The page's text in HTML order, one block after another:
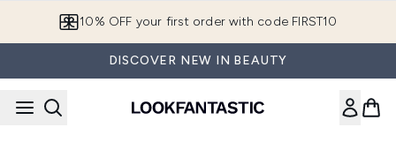
10% OFF your first order with code FIRST10
DISCOVER NEW IN BEAUTY